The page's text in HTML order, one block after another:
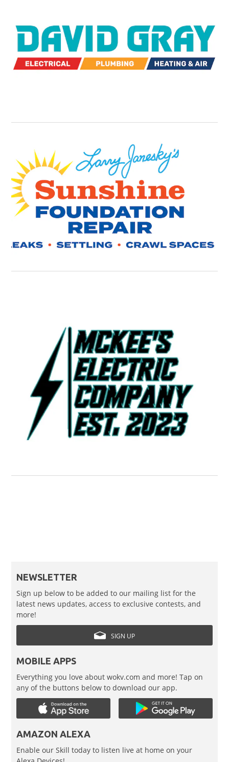
NEWSLETTER
Sign up below to be added to our mailing list for the
latest news updates, access to exclusive contests, and
more!
SIGN UP
MOBILE APPS
Everything you love about wokv.com and more! Tap on
any of the buttons below to download our app.
AMAZON ALEXA
Enable our Skill today to listen live at home on your